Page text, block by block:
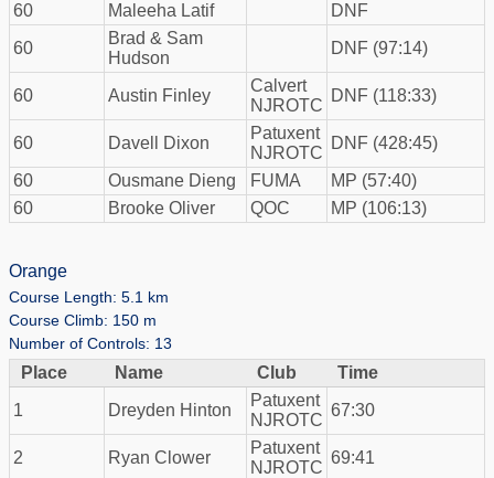
60
Maleeha Latif
DNF
60
Brad & Sam
Hudson
DNF (97:14)
60 Austin Finley
Calvert
NJROTC
DNF (118:33)
60 Davell Dixon
Patuxent
NJROTC
DNF (428:45)
60
Ousmane Dieng FUMA
MP (57:40)
60
Brooke Oliver QOC MP (106:13)
Orange
Course Length: 5.1 km
Course Climb: 150 m
Number of Controls: 13
Place Name Club
Time
1
Dreyden Hinton
Patuxent
NJROTC
67:30
2 Ryan Clower
Patuxent
NJROTC
69:41